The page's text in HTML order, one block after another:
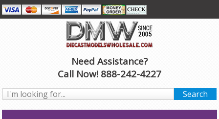
Need Assistance?
Call Now! 888-242-4227